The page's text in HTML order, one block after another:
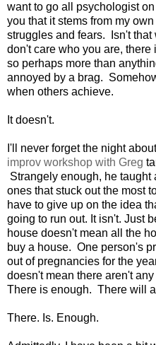
want to go all psychologist
you that it stems from my
struggles and fears. Isn't that
don't care who you are,
so perhaps more than
annoyed by a brag.
when others achieve.
It doesn't.
I'll never forget the night
improv workshop with Greg
Strangely enough, he taught
ones that stuck out the most
have to give up on the idea
going to run out. It isn't. Just
house doesn't mean all the
buy a house. One person's
out of pregnancies for the
doesn't mean there aren't
There is enough. There will
There. Is. Enough.